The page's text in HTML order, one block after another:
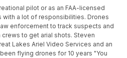
pilot or as an FAA-licensed
a lot of responsibilities. Drones
enforcement to track suspects and
to get arial shots. Steven
Lakes Ariel Video Services and an
flying drones for 10 years "You